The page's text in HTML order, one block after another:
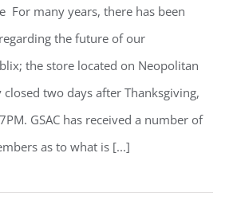
Permanently?
For many years, there has been
the future of our
the store located on Neopolitan
two days after Thanksgiving,
GSAC has received a number of
as to what is [...]
you are consenting to receive marketing emails
of Condominiums, PMB 85, PO Box 413005,
http://www.gsacnaples.org. You can revoke your
at any time by using the SafeUnsubscribe® link,
email.
Emails are serviced by Constant
Sign Up!